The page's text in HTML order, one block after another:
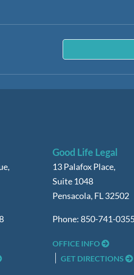
Good Life Legal
13 Palafox Place,
Suite 1048
Pensacola, FL32502
Phone: 850-741-
OFFICE INFO
GET DIRECTIONS